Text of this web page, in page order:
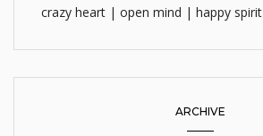
crazy heart | open mind | happy spirit
ARCHIVE